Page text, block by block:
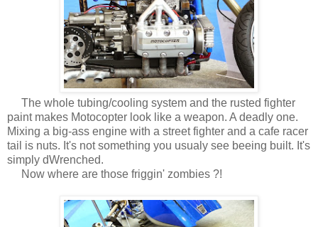
The whole tubing/cooling system and the rusted fighter
paint makes Motocopter look like a weapon. A deadly one.
Mixing a big-ass engine with a street fighter and a cafe racer
tail is nuts. It's not something you usualy see beeing built. It's
simply dWrenched.
Now where are those friggin' zombies ?!